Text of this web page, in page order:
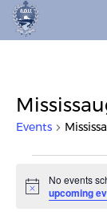
Events
Notice
No events
upcoming